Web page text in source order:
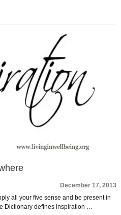
December 17, 2013
all your five sense and be present in
Dictionary defines inspiration …